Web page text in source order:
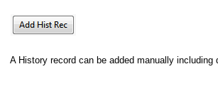
A History record can be added manually including